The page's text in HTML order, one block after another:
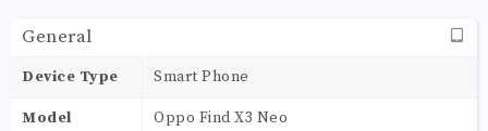
General
Device Type Smart Phone
Model Oppo Find X3 Neo